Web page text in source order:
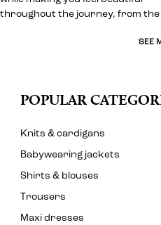
throughout the journey, from the
SEE
POPULAR
Knits & cardigans
Babywearing jackets
Shirts & blouses
Trousers
Maxi dresses